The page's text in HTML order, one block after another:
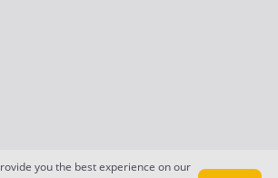
you the best experience on our